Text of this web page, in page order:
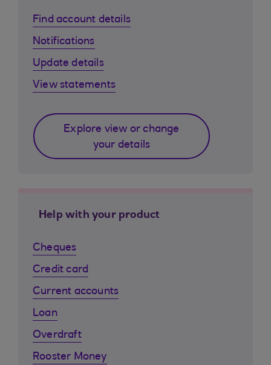
Find account details
Notifications
Update details
View statements
Explore view or change
your details
Help with your product
Cheques
Credit card
Current accounts
Loan
Overdraft
Rooster Money